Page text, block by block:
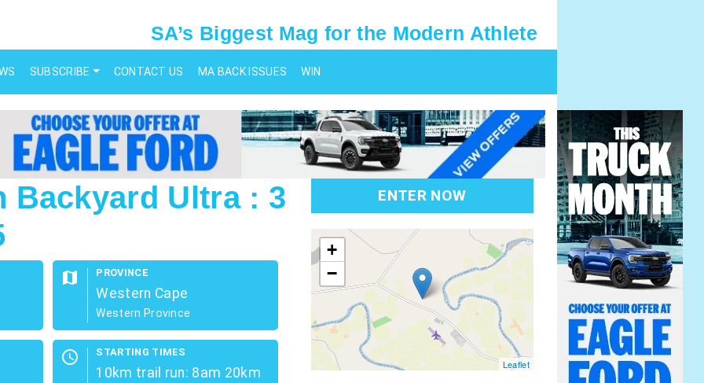
SA’s Biggest Mag for the Modern Athlete
SUBSCRIBE CONTACT US MA BACK ISSUES WIN
Backyard Ultra : 3
map PROVINCE
Western Cape
Western Province
schedule STARTING TIMES
10km trail run: 8am 20km
ENTER NOW
map
+
−
Leaflet